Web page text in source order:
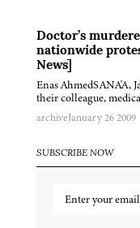
Doctor’s
nationwide
News]
Enas AhmedSANA'A,
their colleague,
archiveJanuary 26 2009
SUBSCRIBE NOW